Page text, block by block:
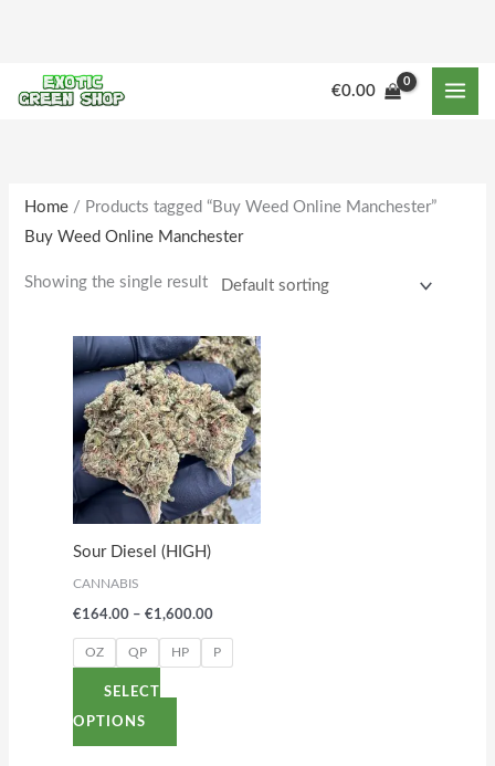
content
€0.00
r
i
Home / Products tagged “Buy Weed Online Manchester”
Buy Weed Online Manchester
Showing the single result
Sour Diesel (HIGH)
CANNABIS
€164.00 – €1,600.00
Price
range:
€164.00
through
€1,600.00
OZ QP HP P
SELECT
OPTIONS
This
product
has
multiple
variants.
The
options
may
chosen
on